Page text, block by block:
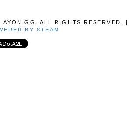
ALL RIGHTS RESERVED. |
BY STEAM